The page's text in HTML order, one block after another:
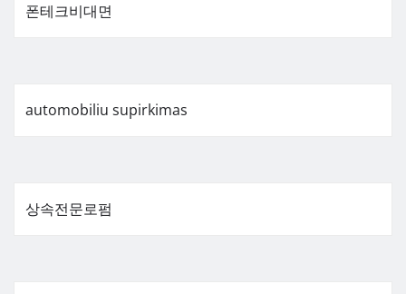
폰테크비대면
automobiliu supirkimas
상속전문로펌